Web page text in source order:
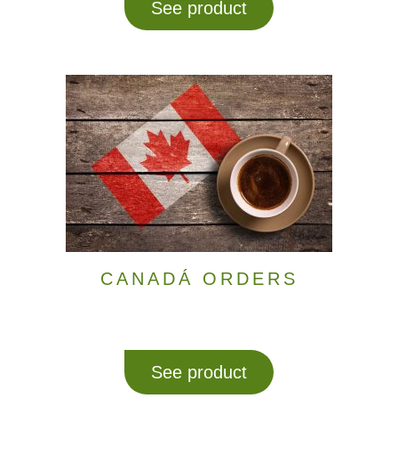
See product
CANADÁ ORDERS
See product